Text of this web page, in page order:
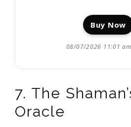
Buy Now
08/07/2026 11:01
7. The
Oracle